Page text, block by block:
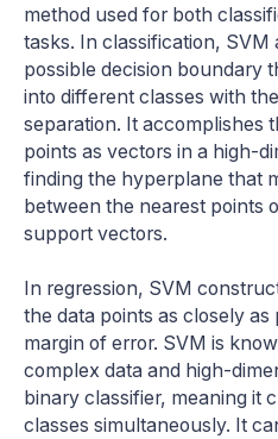
method used for both
tasks. In classification, SVM
possible decision boundary
into different classes with
separation. It accomplishes
points as vectors in a high-
finding the hyperplane that
between the nearest points
support vectors.
In regression, SVM
the data points as closely
margin of error. SVM is
complex data and high-
binary classifier, meaning it
classes simultaneously. It